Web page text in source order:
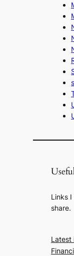
Links
share.
Latest